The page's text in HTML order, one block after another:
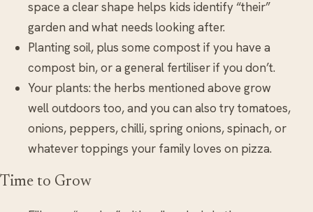
space a clear shape helps kids identify “their”
garden and what needs looking after.
Planting soil, plus some compost if you have a
compost bin, or a general fertiliser if you don’t.
Your plants: the herbs mentioned above grow
well outdoors too, and you can also try tomatoes,
onions, peppers, chilli, spring onions, spinach, or
whatever toppings your family loves on pizza.
Time to Grow